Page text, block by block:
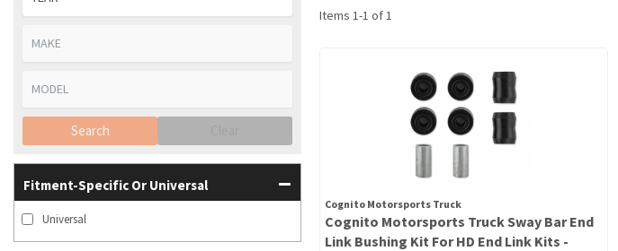
Search
Fitment-Specific Or Universal
Universal
Items 1-1 of1
Cognito Motorsports Truck
Cognito Motorsports Truck Sway Bar End
Link Bushing Kit For HD End Link Kits -